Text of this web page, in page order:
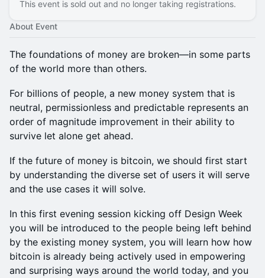
This event is sold out and no longer taking registrations.
About Event
The foundations of money are broken—in some parts
of the world more than others.
For billions of people, a new money system that is
neutral, permissionless and predictable represents an
order of magnitude improvement in their ability to
survive let alone get ahead.
If the future of money is bitcoin, we should first start
by understanding the diverse set of users it will serve
and the use cases it will solve.
In this first evening session kicking off Design Week
you will be introduced to the people being left behind
by the existing money system, you will learn how how
bitcoin is already being actively used in empowering
and surprising ways around the world today, and you